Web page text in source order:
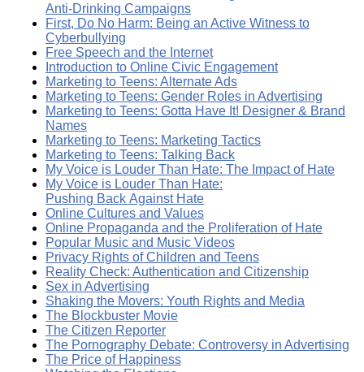
Anti-Drinking Campaigns
First, Do No Harm: Being an Active Witness to
Cyberbullying
Free Speech and the Internet
Introduction to Online Civic Engagement
Marketing to Teens: Alternate Ads
Marketing to Teens: Gender Roles in Advertising
Marketing to Teens: Gotta Have It! Designer & Brand
Names
Marketing to Teens: Marketing Tactics
Marketing to Teens: Talking Back
My Voice is Louder Than Hate: The Impact of Hate
My Voice is Louder Than Hate:
Pushing Back Against Hate
Online Cultures and Values
Online Propaganda and the Proliferation of Hate
Popular Music and Music Videos
Privacy Rights of Children and Teens
Reality Check: Authentication and Citizenship
Sex in Advertising
Shaking the Movers: Youth Rights and Media
The Blockbuster Movie
The Citizen Reporter
The Pornography Debate: Controversy in Advertising
The Price of Happiness